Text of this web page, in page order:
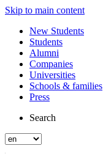
Skip to main content
New Students
Students
Alumni
Companies
Universities
Schools & families
Press
Search